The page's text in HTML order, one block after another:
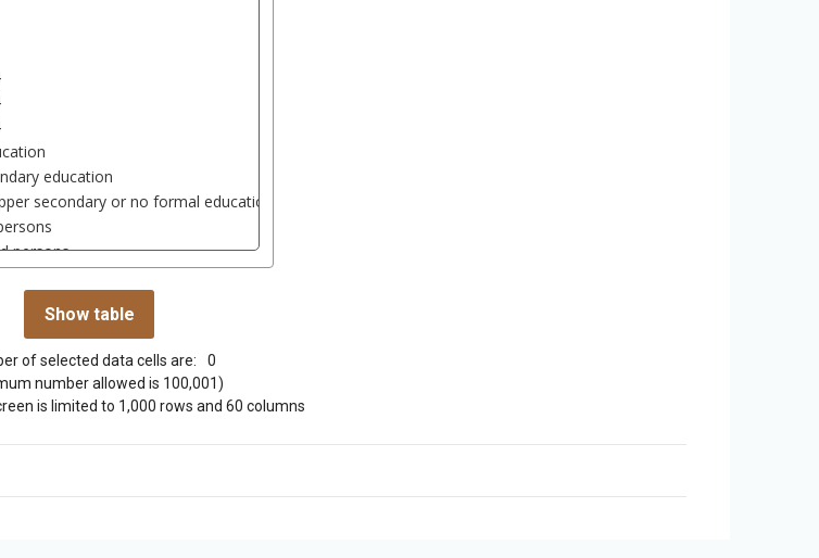
of selected data cells are:
0
number allowed is 100,001)
is limited to 1,000 rows and 60 columns